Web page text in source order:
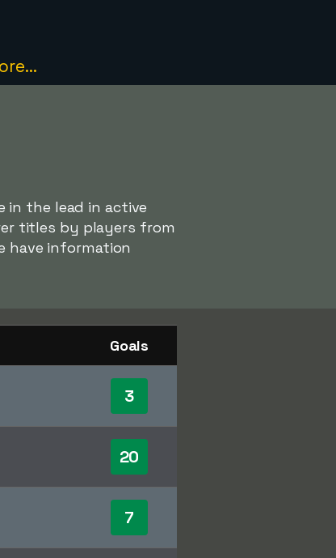
in the lead in active
titles by players from
have information
Goals
3
20
7